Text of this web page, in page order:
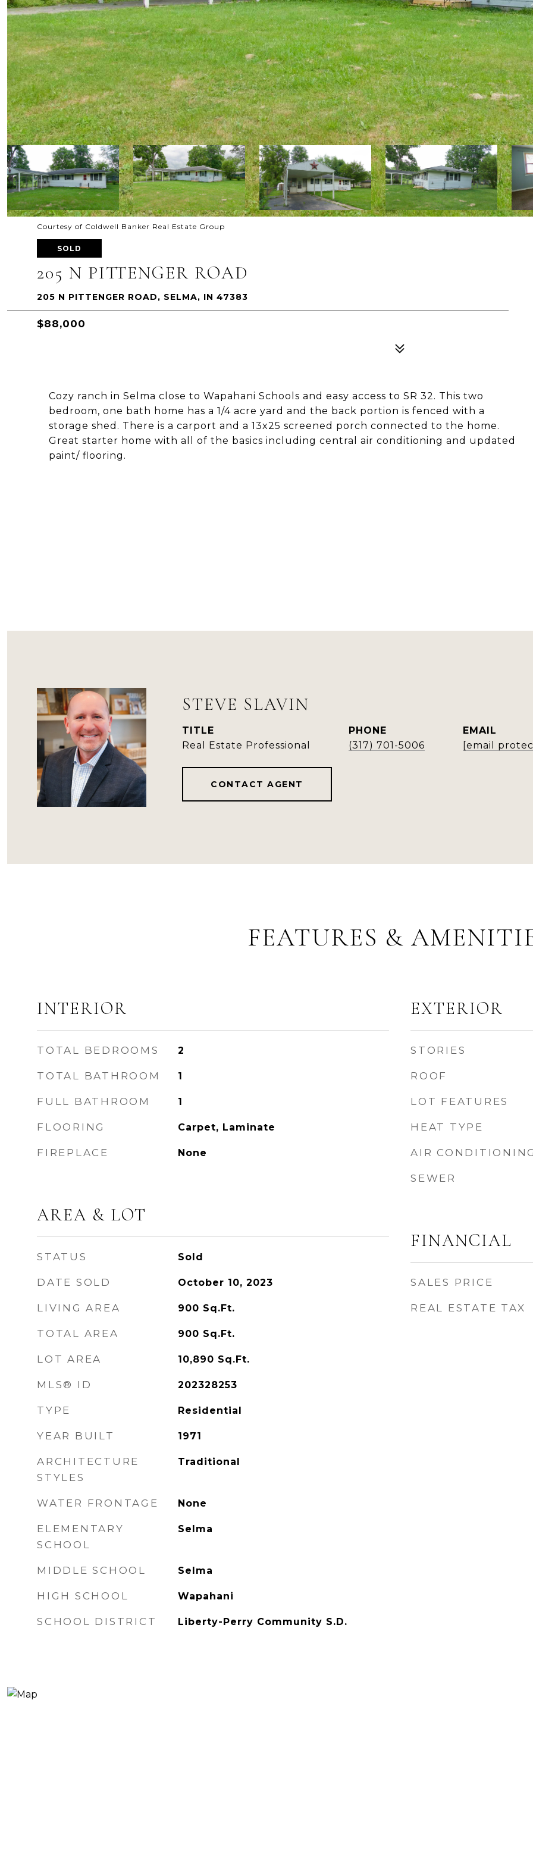
Courtesy of Coldwell Banker Real Estate Group
SOLD
205 N PITTENGER ROAD
205 N PITTENGER ROAD, SELMA, IN 47383
$88,000
Cozy ranch in Selma close to Wapahani Schools and easy access to SR 32. This two
bedroom, one bath home has a 1/4 acre yard and the back portion is fenced with a
storage shed. There is a carport and a 13x25 screened porch connected to the home.
Great starter home with all of the basics including central air conditioning and updated
paint/ flooring.
STEVE SLAVIN
TITLE
Real Estate Professional
PHONE
(317) 701-5006
EMAIL
[email
CONTACT AGENT
FEATURES &
INTERIOR
TOTAL BEDROOMS 2
TOTAL BATHROOM 1
FULL BATHROOM 1
FLOORING Carpet, Laminate
FIREPLACE None
AREA & LOT
STATUS Sold
DATE SOLD October 10, 2023
LIVING AREA 900 Sq.Ft.
TOTAL AREA 900 Sq.Ft.
LOT AREA 10,890 Sq.Ft.
MLS® ID 202328253
TYPE Residential
YEAR BUILT 1971
ARCHITECTURE
STYLES
Traditional
WATER FRONTAGE None
ELEMENTARY
SCHOOL
Selma
MIDDLE SCHOOL Selma
HIGH SCHOOL Wapahani
SCHOOL DISTRICT Liberty-Perry Community S.D.
EXTERIOR
STORIES
ROOF
LOT FEATURES
HEAT TYPE
AIR
SEWER
FINANCIAL
SALES PRICE
REAL ESTATE TAX